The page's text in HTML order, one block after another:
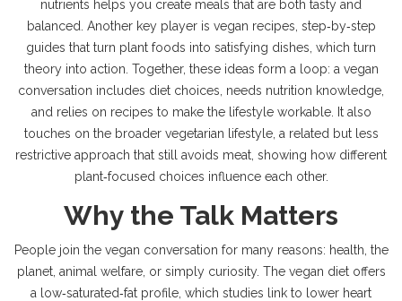
nutrients helps you create meals that are both tasty and
balanced. Another key player is vegan recipes step‑by‑step
guides that turn plant foods into satisfying dishes , which turn
theory into action. Together, these ideas form a loop: a vegan
conversation includes diet choices, needs nutrition knowledge,
and relies on recipes to make the lifestyle workable. It also
touches on the broader vegetarian lifestyle, a related but less
restrictive approach that still avoids meat , showing how different
plant‑focused choices influence each other.
Why the Talk Matters
People join the vegan conversation for many reasons: health, the
planet, animal welfare, or simply curiosity. The vegan diet offers
a low‑saturated‑fat profile, which studies link to lower heart